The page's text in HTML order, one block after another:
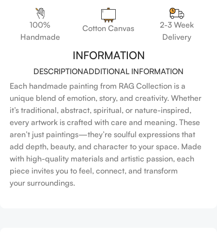
100%
Handmade
Cotton Canvas
2-3 Week
Delivery
INFORMATION
DESCRIPTIONADDITIONAL INFORMATION
Each handmade painting from RAG Collection is a
unique blend of emotion, story, and creativity. Whether
it’s traditional, abstract, spiritual, or nature-inspired,
every artwork is crafted with care and meaning. These
aren’t just paintings—they’re soulful expressions that
add depth, beauty, and character to your space. Made
with high-quality materials and artistic passion, each
piece invites you to feel, connect, and transform
your surroundings.